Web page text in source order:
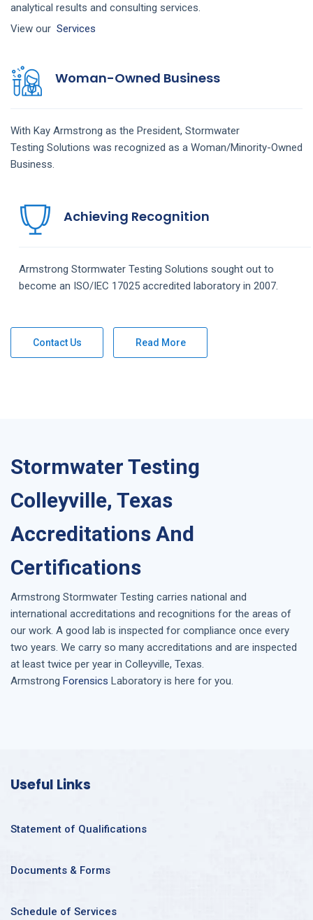
analytical results and consulting services.
View our Services
Woman-Owned Business
With Kay Armstrong as the President, Stormwater
Testing Solutions was recognized as a Woman/Minority-Owned
Business.
Achieving Recognition
Armstrong Stormwater Testing Solutions sought out to
become an ISO/IEC 17025 accredited laboratory in 2007.
Contact Us Read More
Stormwater Testing
Colleyville, Texas
Accreditations And
Certifications
Armstrong Stormwater Testing carries national and
international accreditations and recognitions for the areas of
our work. A good lab is inspected for compliance once every
two years. We carry so many accreditations and are inspected
at least twice per year in Colleyville, Texas.
Armstrong Forensics Laboratory is here for you.
Useful Links
Statement of Qualifications
Documents & Forms
Schedule of Services